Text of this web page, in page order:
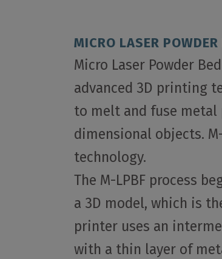
MICRO LASER
Micro Laser Powder
advanced 3D printing
to melt and fuse
dimensional objects.
technology.
The M-LPBF process
a 3D model, which is
printer uses an
with a thin layer of